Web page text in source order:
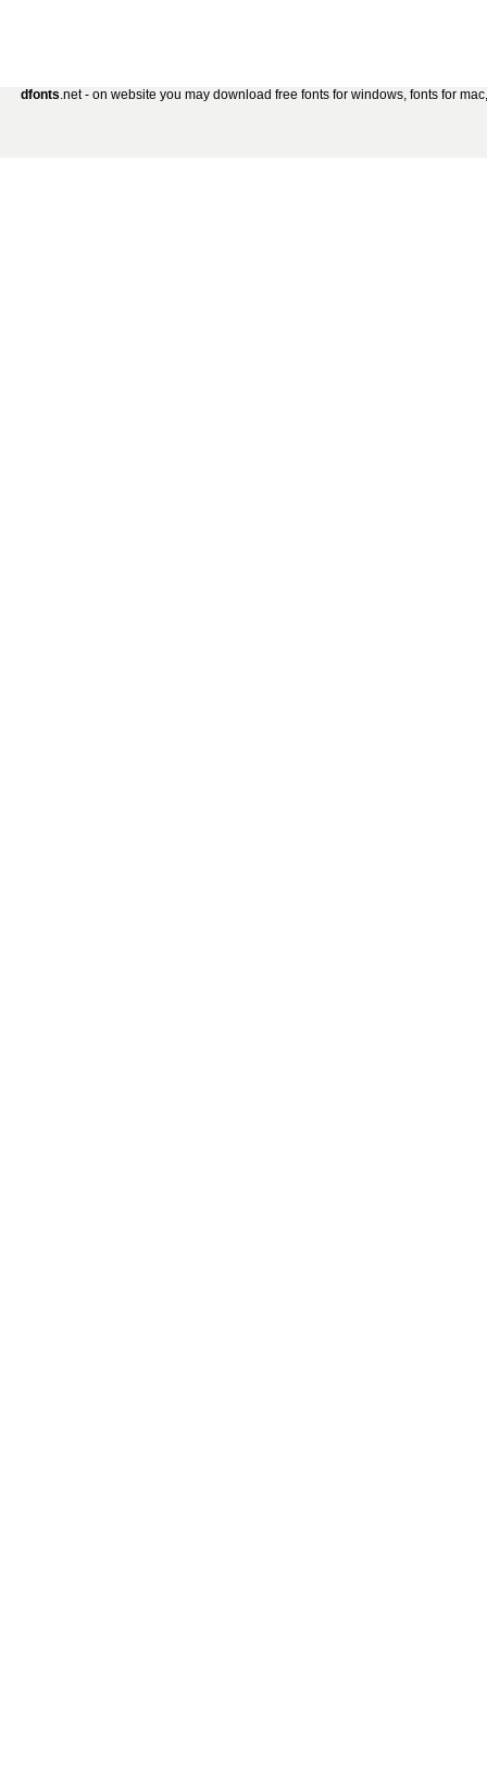
dfonts.net - on website you may download free fonts for windows, fonts for